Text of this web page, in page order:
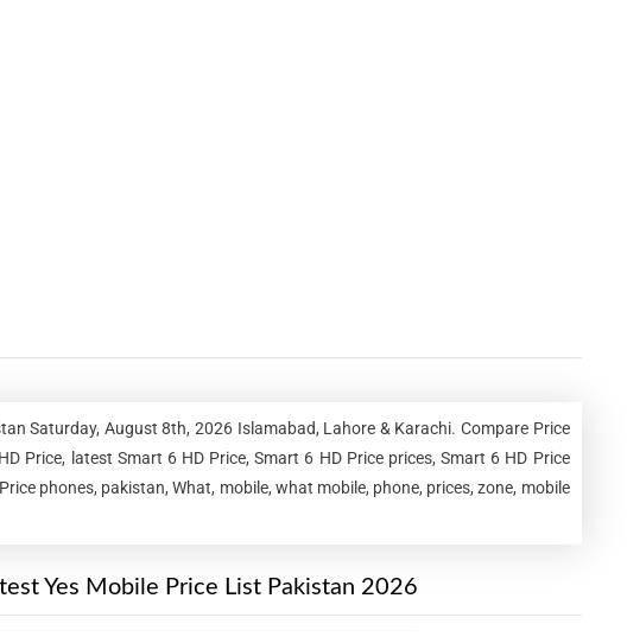
Saturday, August 8th, 2026 Islamabad, Lahore & Karachi. Compare Price
Price, latest Smart 6 HD Price, Smart 6 HD Price prices, Smart 6 HD Price
phones, pakistan, What, mobile, what mobile, phone, prices, zone, mobile
Yes Mobile Price List Pakistan 2026